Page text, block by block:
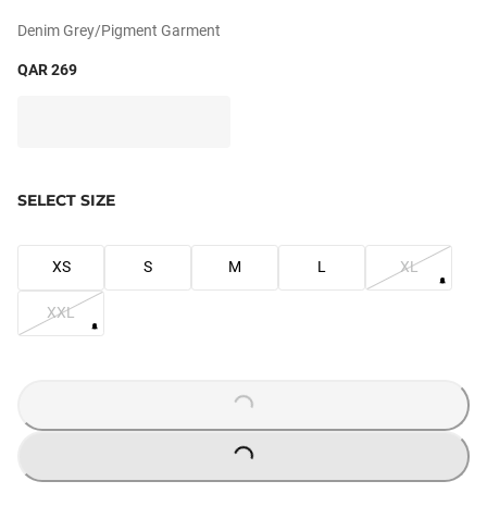
Denim Grey/pigment Garment
QAR 269
SELECT SIZE
XS S M L XL
XXL
LOADING...
LOADING...